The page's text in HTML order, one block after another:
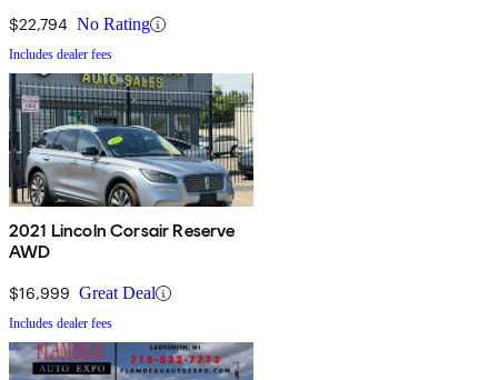
$22,794 No Rating
Includes dealer fees
2021 Lincoln Corsair Reserve
AWD
$16,999 Great Deal
Includes dealer fees